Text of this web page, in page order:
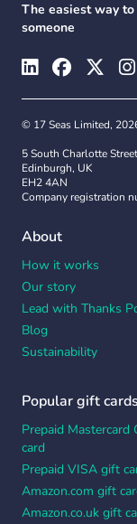
The easiest way
someone
© 17 Seas Limited,
5 South Charlotte Street
Edinburgh, UK
EH2 4AN
Company registration
About
How it works
Our story
Lead with Thanks
Blog
Sustainability
Popular gift cards
Prepaid Mastercard
card
Prepaid VISA gift
Amazon.com gift
Amazon.co.uk gift